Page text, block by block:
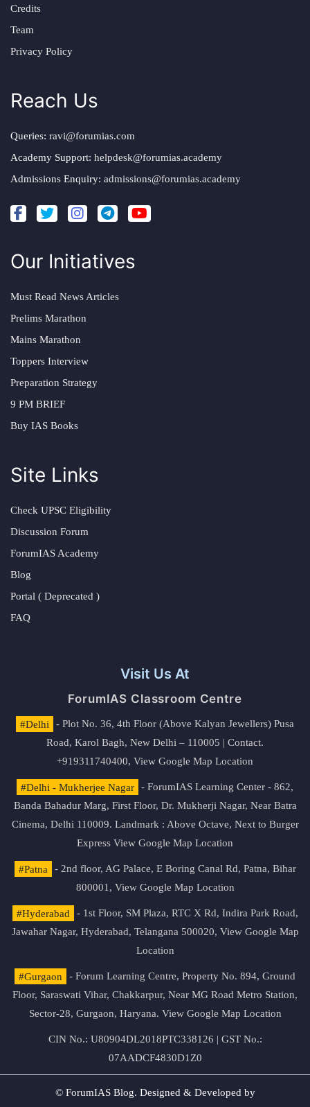
Credits
Team
Privacy Policy
Reach Us
Queries: ravi@forumias.com
Academy Support: helpdesk@forumias.academy
Admissions Enquiry: admissions@forumias.academy
Our Initiatives
Must Read News Articles
Prelims Marathon
Mains Marathon
Toppers Interview
Preparation Strategy
9 PM BRIEF
Buy IAS Books
Site Links
Check UPSC Eligibility
Discussion Forum
ForumIAS Academy
Blog
Portal ( Deprecated )
FAQ
Visit Us At
ForumIAS Classroom Centre
#Delhi
- Plot No. 36, 4th Floor (Above Kalyan Jewellers) Pusa
Road, Karol Bagh, New Delhi – 110005 | Contact.
+919311740400, View Google Map Location
#Delhi - Mukherjee Nagar
- ForumIAS Learning Center - 862,
Banda Bahadur Marg, First Floor, Dr. Mukherji Nagar, Near Batra
Cinema, Delhi 110009. Landmark : Above Octave, Next to Burger
Express View Google Map Location
#Patna
- 2nd floor, AG Palace, E Boring Canal Rd, Patna, Bihar
800001, View Google Map Location
#Hyderabad
- 1st Floor, SM Plaza, RTC X Rd, Indira Park Road,
Jawahar Nagar, Hyderabad, Telangana 500020, View Google Map
Location
#Gurgaon
- Forum Learning Centre, Property No. 894, Ground
Floor, Saraswati Vihar, Chakkarpur, Near MG Road Metro Station,
Sector-28, Gurgaon, Haryana. View Google Map Location
CIN No.: U80904DL2018PTC338126 | GST No.:
07AADCF4830D1Z0
© ForumIAS Blog. Designed & Developed by